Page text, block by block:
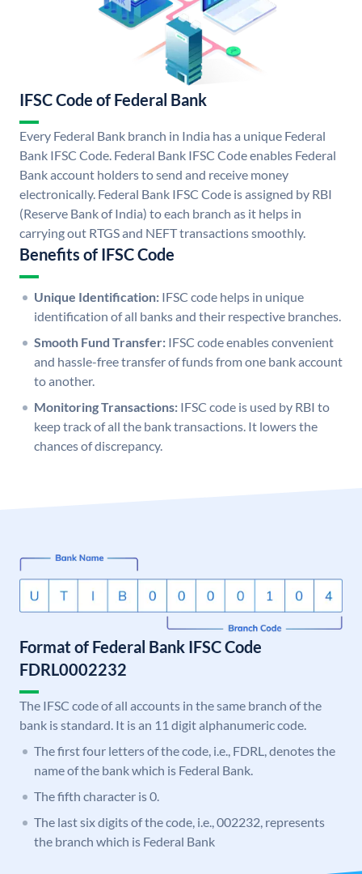
IFSC Code of Federal Bank
Every Federal Bank branch in India has a unique Federal
Bank IFSC Code. Federal Bank IFSC Code enables Federal
Bank account holders to send and receive money
electronically. Federal Bank IFSC Code is assigned by RBI
(Reserve Bank of India) to each branch as it helps in
carrying out RTGS and NEFT transactions smoothly.
Benefits of IFSC Code
Unique Identification: IFSC code helps in unique
identification of all banks and their respective branches.
Smooth Fund Transfer: IFSC code enables convenient
and hassle-free transfer of funds from one bank account
to another.
Monitoring Transactions: IFSC code is used by RBI to
keep track of all the bank transactions. It lowers the
chances of discrepancy.
Format of Federal Bank IFSC Code
FDRL0002232
The IFSC code of all accounts in the same branch of the
bank is standard. It is an 11 digit alphanumeric code.
The first four letters of the code, i.e., FDRL, denotes the
name of the bank which is Federal Bank.
The fifth character is 0.
The last six digits of the code, i.e., 002232, represents
the branch which is Federal Bank